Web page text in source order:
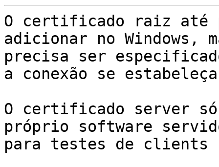
O certificado raiz até
adicionar no
precisa ser
a conexão se
O certificado server
próprio software
para testes de clients